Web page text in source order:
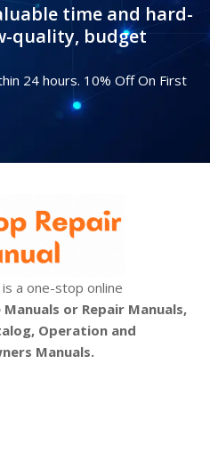
time and hard-
quality, budget
24 hours. 10% Off On First
a one-stop online
Manuals or Repair Manuals,
Operation and
Manuals.